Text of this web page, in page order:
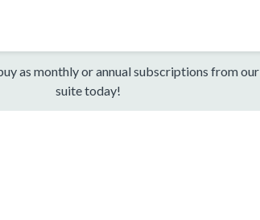
as monthly or annual subscriptions from our
suite today!